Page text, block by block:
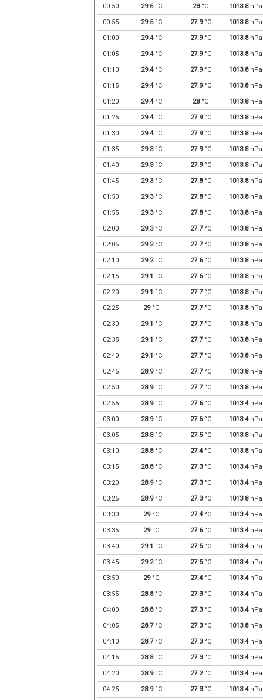
00:50 29.6°C 28°C 1013.8hPa
00:55 29.5°C 27.9°C 1013.8hPa
01:00 29.4°C 27.9°C 1013.8hPa
01:05 29.4°C 27.9°C 1013.8hPa
01:10 29.4°C 27.9°C 1013.8hPa
01:15 29.4°C 27.9°C 1013.8hPa
01:20 29.4°C 28°C 1013.8hPa
01:25 29.4°C 27.9°C 1013.8hPa
01:30 29.4°C 27.9°C 1013.8hPa
01:35 29.3°C 27.9°C 1013.8hPa
01:40 29.3°C 27.9°C 1013.8hPa
01:45 29.3°C 27.8°C 1013.8hPa
01:50 29.3°C 27.8°C 1013.8hPa
01:55 29.3°C 27.8°C 1013.8hPa
02:00 29.3°C 27.7°C 1013.8hPa
02:05 29.2°C 27.7°C 1013.8hPa
02:10 29.2°C 27.6°C 1013.8hPa
02:15 29.1 °C 27.6°C 1013.8hPa
02:20 29.1 °C 27.7°C 1013.8hPa
02:25 29°C 27.7°C 1013.8hPa
02:30 29.1 °C 27.7°C 1013.8hPa
02:35 29.1 °C 27.7°C 1013.8hPa
02:40 29.1 °C 27.7°C 1013.8hPa
02:45 28.9°C 27.7°C 1013.8hPa
02:50 28.9°C 27.7°C 1013.8hPa
02:55 28.9°C 27.6°C 1013.4hPa
03:00 28.9°C 27.6°C 1013.4hPa
03:05 28.8°C 27.5°C 1013.8hPa
03:10 28.8°C 27.4°C 1013.8hPa
03:15 28.8°C 27.3°C 1013.4hPa
03:20 28.9°C 27.3°C 1013.4hPa
03:25 28.9°C 27.3°C 1013.8hPa
03:30 29°C 27.4°C 1013.4hPa
03:35 29°C 27.6°C 1013.4hPa
03:40 29.1 °C 27.5°C 1013.4hPa
03:45 29.2°C 27.5°C 1013.4hPa
03:50 29°C 27.4°C 1013.4hPa
03:55 28.8°C 27.3°C 1013.4hPa
04:00 28.8°C 27.3°C 1013.4hPa
04:05 28.7°C 27.3°C 1013.8hPa
04:10 28.7°C 27.3°C 1013.4hPa
04:15 28.8°C 27.3°C 1013.4hPa
04:20 28.9°C 27.2°C 1013.4hPa
04:25 28.9°C 27.3°C 1013.4hPa